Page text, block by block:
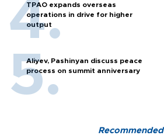
TPAO expands overseas
operations in drive for higher
output
Aliyev, Pashinyan discuss peace
process on summit anniversary
Recommended